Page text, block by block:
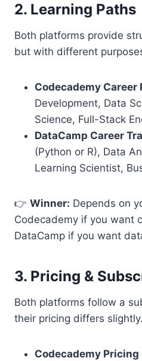
2. Learning Paths
Both platforms provide
but with different
Codecademy Career
Development, Data
Science, Full-Stack
DataCamp Career
(Python or R), Data
Learning Scientist,
👉 Winner: Depends on
Codecademy if you want
DataCamp if you want
3. Pricing &
Both platforms follow a
their pricing differs slightly.
Codecademy